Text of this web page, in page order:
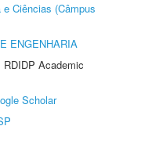
Ciências (Câmpus
ENGENHARIA
Academic
Scholar